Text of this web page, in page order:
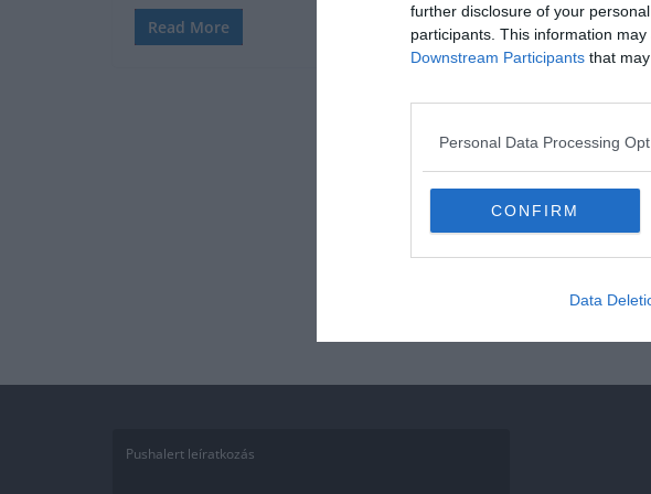
further disclosure of your
participants. This information
Downstream Participants that
Personal Data Processing
CONFIRM
Data
Read More
Pushalert leíratkozás